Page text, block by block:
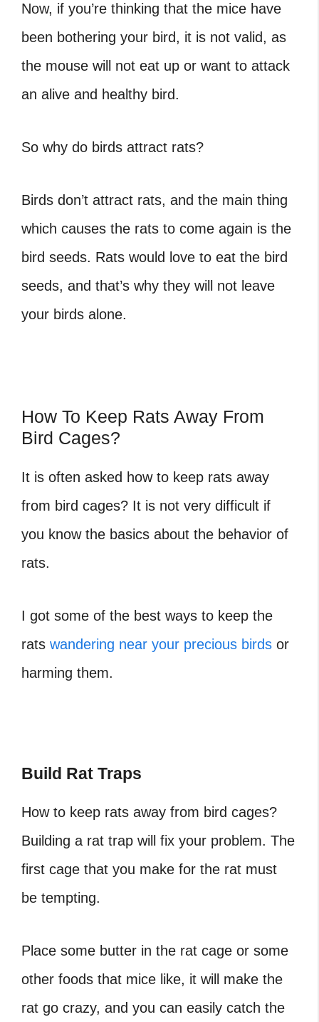
Now, if you’re thinking that the mice have
been bothering your bird, it is not valid, as
the mouse will not eat up or want to attack
an alive and healthy bird.
So why do birds attract rats?
Birds don’t attract rats, and the main thing
which causes the rats to come again is the
bird seeds. Rats would love to eat the bird
seeds, and that’s why they will not leave
your birds alone.
How To Keep Rats Away From
Bird Cages?
It is often asked how to keep rats away
from bird cages? It is not very difficult if
you know the basics about the behavior of
rats.
I got some of the best ways to keep the
rats wandering near your precious birds or
harming them.
Build Rat Traps
How to keep rats away from bird cages?
Building a rat trap will fix your problem. The
first cage that you make for the rat must
be tempting.
Place some butter in the rat cage or some
other foods that mice like, it will make the
rat go crazy, and you can easily catch the